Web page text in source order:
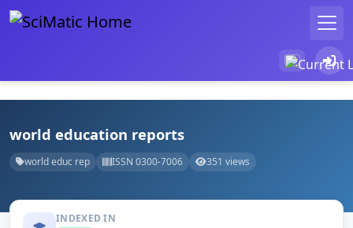
world education reports
world educ rep ISSN 0300-7006 351 views
INDEXED IN